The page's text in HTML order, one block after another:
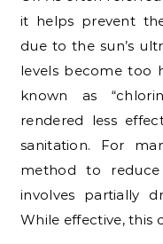
it helps prevent
due to the sun’s
levels become too
known as
rendered less
sanitation. For
method to reduce
involves partially
While effective, this